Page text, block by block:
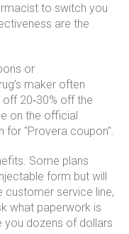
to switch you
are the
or
maker often
20‑30% off the
on the official
for "Provera coupon".
Some plans
form but will
customer service line,
what paperwork is
you dozens of dollars